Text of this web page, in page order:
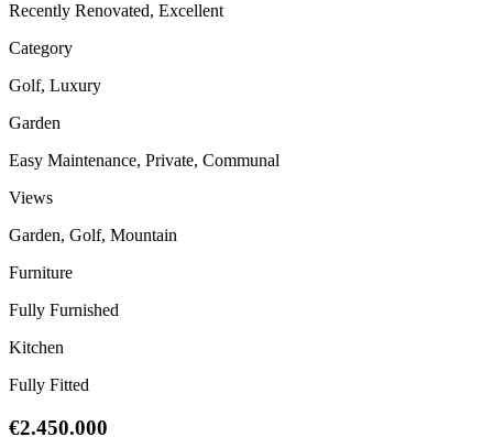
Recently Renovated, Excellent
Category
Golf, Luxury
Garden
Easy Maintenance, Private, Communal
Views
Garden, Golf, Mountain
Furniture
Fully Furnished
Kitchen
Fully Fitted
€2.450.000